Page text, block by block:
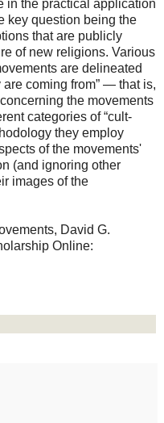
in the practical application
key question being the
that are publicly
of new religions. Various
are delineated
coming from” — that is,
the movements
categories of “cult-
they employ
of the movements'
(and ignoring other
images of the
David G.
Online: